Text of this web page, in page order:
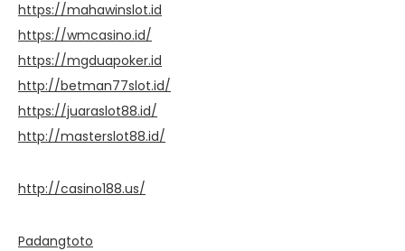
https://mahawinslot.id
https://wmcasino.id/
https://mgduapoker.id
http://betman77slot.id/
https://juaraslot88.id/
http://masterslot88.id/
http://casino188.us/
Padangtoto